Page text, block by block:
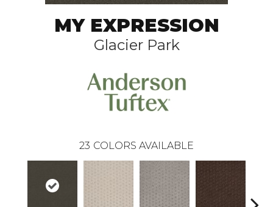
MY EXPRESSION
Glacier Park
23 COLORS AVAILABLE